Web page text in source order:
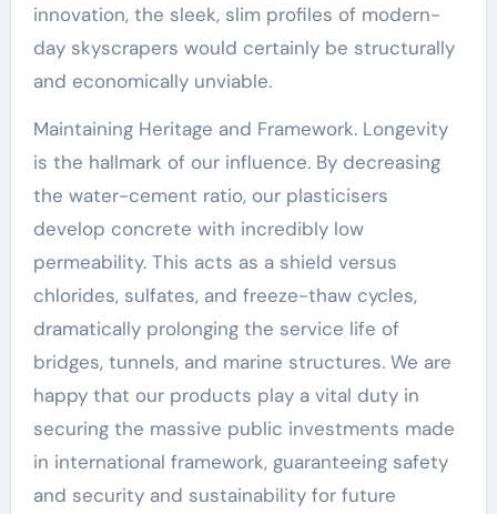
innovation, the sleek, slim profiles of modern-
day skyscrapers would certainly be structurally
and economically unviable.
Maintaining Heritage and Framework. Longevity
is the hallmark of our influence. By decreasing
the water-cement ratio, our plasticisers
develop concrete with incredibly low
permeability. This acts as a shield versus
chlorides, sulfates, and freeze-thaw cycles,
dramatically prolonging the service life of
bridges, tunnels, and marine structures. We are
happy that our products play a vital duty in
securing the massive public investments made
in international framework, guaranteeing safety
and security and sustainability for future